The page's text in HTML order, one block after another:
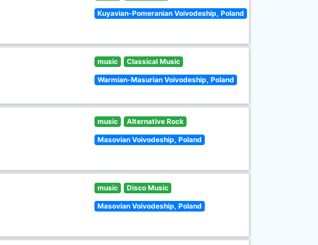
Kuyavian-Pomeranian Voivodeship, Poland
music Classical Music
Warmian-Masurian Voivodeship, Poland
music Alternative Rock
Masovian Voivodeship, Poland
music Disco Music
Masovian Voivodeship, Poland